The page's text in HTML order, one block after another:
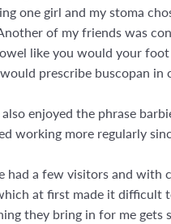
one girl and my stoma
of my friends was
like you would your
prescribe buscopan in
also enjoyed the phrase
working more regularly
had a few visitors and with
at first made it difficult
they bring in for me gets